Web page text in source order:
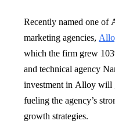
Recently named one of
marketing agencies,
which the firm grew
and technical agency
investment in Alloy will
fueling the agency’s
growth strategies.